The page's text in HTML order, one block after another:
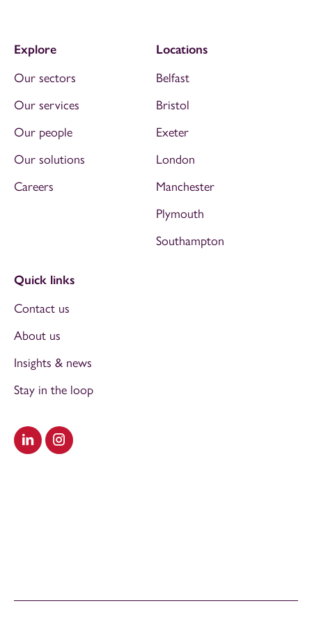
Visit our LinkedIn
Visit our Instagram
Explore
Our sectors
Our services
Our people
Our solutions
Careers
Locations
Belfast
Bristol
Exeter
London
Manchester
Plymouth
Southampton
Quick links
Contact us
About us
Insights & news
Stay in the loop